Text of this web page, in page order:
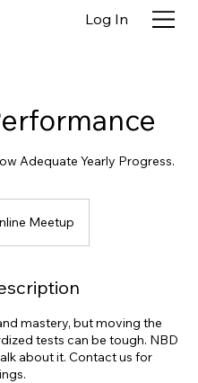
Log In
Adequate Yearly Progress.
Meetup
mastery, but moving the
tests can be tough. NBD
about it. Contact us for